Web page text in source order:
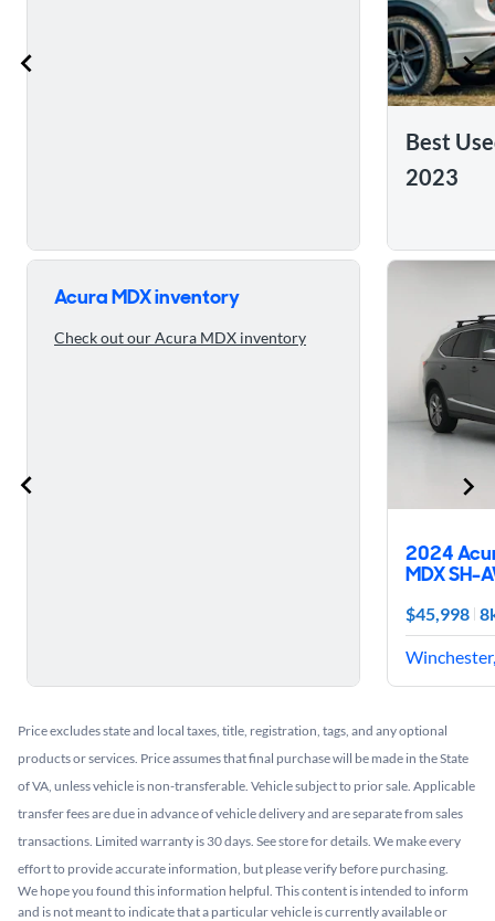
Best
2023
Skip to ratings reviews
Acura MDX inventory
Check out our Acura MDX inventory
2024
MDX SH-
$45,998
Price excludes state and local taxes, title, registration, tags, and any optional
products or services. Price assumes that final purchase will be made in the State
of VA, unless vehicle is non-transferable. Vehicle subject to prior sale. Applicable
transfer fees are due in advance of vehicle delivery and are separate from sales
transactions. Limited warranty is 30 days. See store for details. We make every
effort to provide accurate information, but please verify before purchasing.
We hope you found this information helpful. This content is intended to inform
and is not meant to indicate that a particular vehicle is currently available or